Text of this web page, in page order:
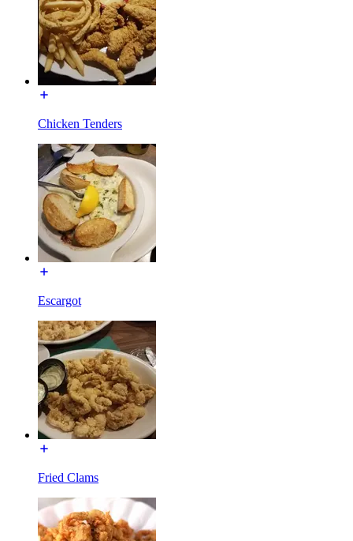
Chicken Tenders
Escargot
Fried Clams